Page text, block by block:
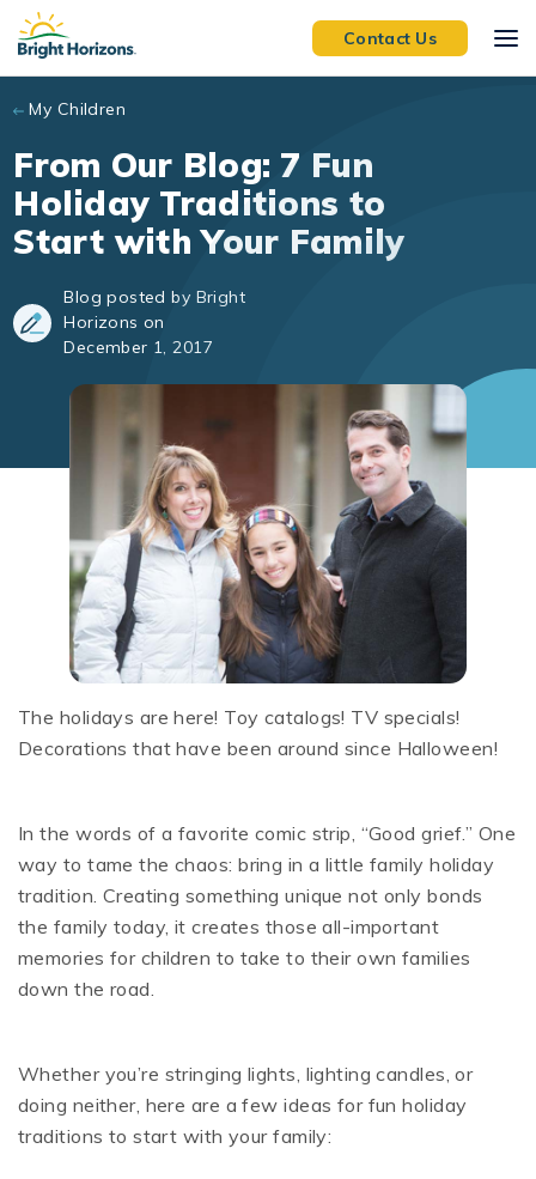
Skip to main content
Contact Us
My Children
From Our Blog: 7 Fun
Holiday Traditions to
Start with Your Family
Blog posted by Bright
Horizons on
December 1, 2017
The holidays are here! Toy catalogs! TV specials!
Decorations that have been around since Halloween!
In the words of a favorite comic strip, “Good grief.” One
way to tame the chaos: bring in a little family holiday
tradition. Creating something unique not only bonds
the family today, it creates those all-important
memories for children to take to their own families
down the road.
Whether you’re stringing lights, lighting candles, or
doing neither, here are a few ideas for fun holiday
traditions to start with your family: